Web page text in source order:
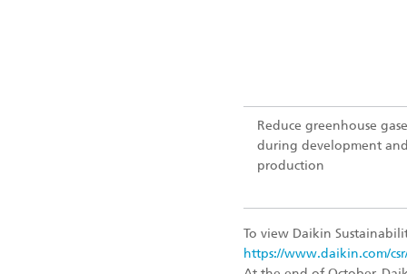
Reduce greenhouse
during development
production
To view Daikin
https://www.daikin.com/